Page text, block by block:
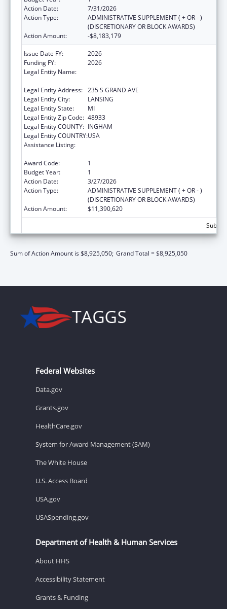
Action Date:
7/31/2026
Action Type:
ADMINISTRATIVE SUPPLEMENT ( + OR - )
(DISCRETIONARY OR BLOCK AWARDS)
Action Amount:
-$8,183,179
Issue Date FY:
2026
Funding FY:
2026
Legal Entity Name:
Legal Entity Address: 235 S GRAND AVE
Legal Entity City:
LANSING
Legal Entity State:
MI
Legal Entity Zip Code: 48933
Legal Entity COUNTY: INGHAM
Legal Entity COUNTRY:USA
Assistance Listing:
Award Code:
1
Budget Year:
1
Action Date:
3/27/2026
Action Type:
ADMINISTRATIVE SUPPLEMENT ( + OR - )
(DISCRETIONARY OR BLOCK AWARDS)
Action Amount:
$11,390,620
Sum of Action Amount is $8,925,050; Grand Total = $8,925,050
Federal Websites
Data.gov
Grants.gov
HealthCare.gov
System for Award Management (SAM)
The White House
U.S. Access Board
USA.gov
USASpending.gov
Department of Health & Human Services
About HHS
Accessibility Statement
Grants & Funding